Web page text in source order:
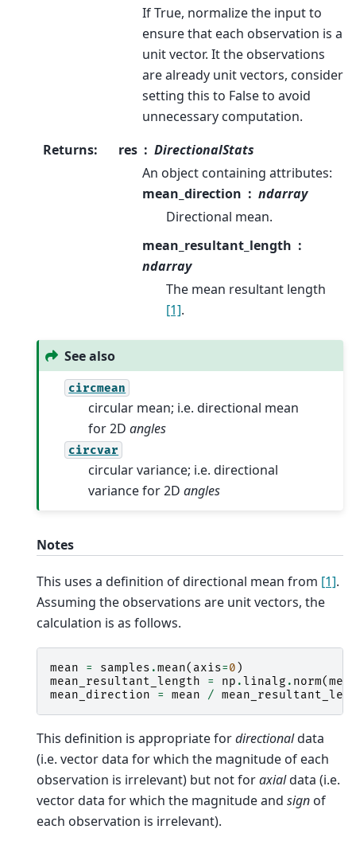
If True, normalize the input to
ensure that each observation is a
unit vector. It the observations
are already unit vectors, consider
setting this to False to avoid
unnecessary computation.
Returns: res
DirectionalStats
An object containing attributes:
mean_direction
ndarray
Directional mean.
mean_resultant_length
ndarray
The mean resultant length
[1].
See also
circmean
circular mean; i.e. directional mean
for 2Dangles
circvar
circular variance; i.e. directional
variance for 2Dangles
Notes
This uses a definition of directional mean from [1].
Assuming the observations are unit vectors, the
calculation is as follows.
mean = samples .mean( axis=0 )
mean_resultant_length
= np .linalg . norm(
mean_direction
= mean /
This definition is appropriate fordirectionaldata
(i.e. vector data for which the magnitude of each
observation is irrelevant) but not foraxialdata (i.e.
vector data for which the magnitude and sign of
each observation is irrelevant).